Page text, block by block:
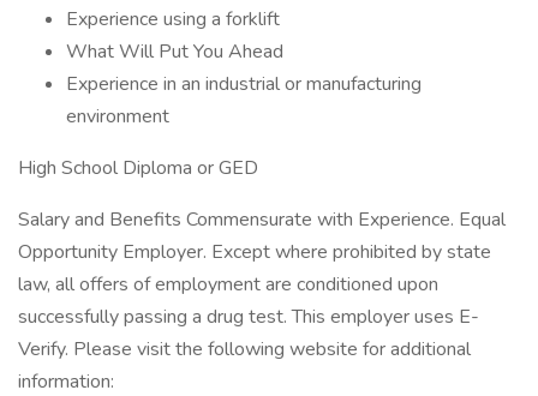
Experience using a forklift
What Will Put You Ahead
Experience in an industrial or manufacturing
environment
High School Diploma or GED
Salary and Benefits Commensurate with Experience. Equal
Opportunity Employer. Except where prohibited by state
law, all offers of employment are conditioned upon
successfully passing a drug test. This employer uses E-
Verify. Please visit the following website for additional
information: